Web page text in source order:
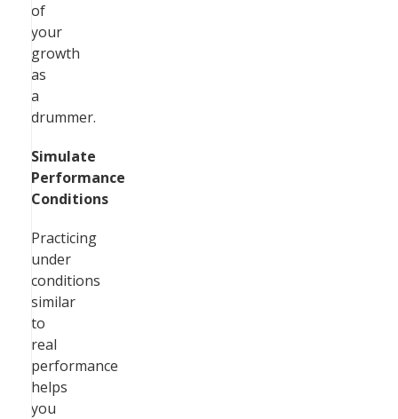
of
your
growth
as
a
drummer.
Simulate
Performance
Conditions
Practicing
under
conditions
similar
to
real
performance
helps
you